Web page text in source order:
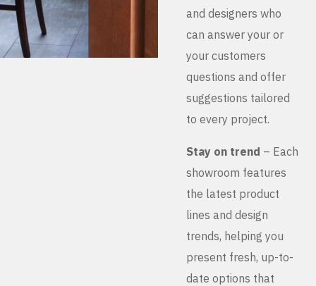
and designers who
can answer your or
your customers
questions and offer
suggestions tailored
to every project.
Stay on trend – Each
showroom features
the latest product
lines and design
trends, helping you
present fresh, up-to-
date options that